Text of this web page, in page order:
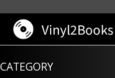
CATEGORY